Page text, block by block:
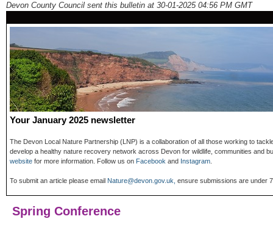
Devon County Council sent this bulletin at 30-01-2025 04:56 PM GMT
Your January 2025 newsletter
The Devon Local Nature Partnership (LNP) is a collaboration of all those working to
develop a healthy nature recovery network across Devon for wildlife, communities and
website for more information. Follow us on Facebook and Instagram
To submit an article please email Nature@devon.gov.uk, ensure submissions are under
Spring Conference